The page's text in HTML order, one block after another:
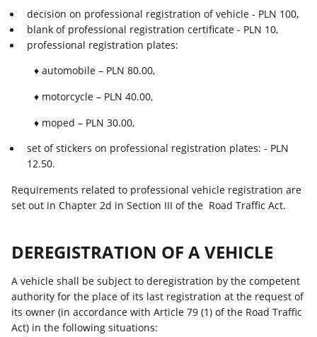
decision on professional registration of vehicle - PLN 100,
blank of professional registration certificate - PLN 10,
professional registration plates:
♦ automobile – PLN 80.00,
♦ motorcycle – PLN 40.00,
♦ moped – PLN 30.00,
set of stickers on professional registration plates: - PLN
12.50.
Requirements related to professional vehicle registration are
set out in Chapter 2d in Section III of the Road Traffic Act.
DEREGISTRATION OF A VEHICLE
A vehicle shall be subject to deregistration by the competent
authority for the place of its last registration at the request of
its owner (in accordance with Article 79 (1) of the Road Traffic
Act) in the following situations: